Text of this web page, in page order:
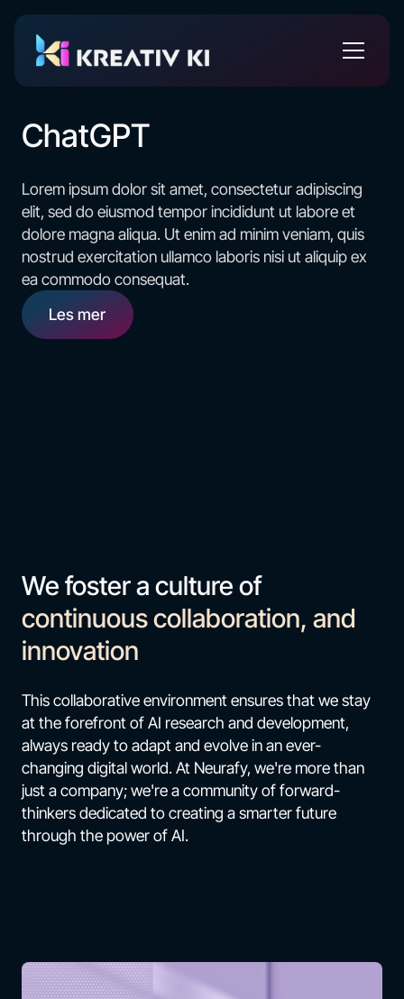
ChatGPT
Lorem ipsum dolor sit amet, consectetur adipiscing
elit, sed do eiusmod tempor incididunt ut labore et
dolore magna aliqua. Ut enim ad minim veniam, quis
nostrud exercitation ullamco laboris nisi ut aliquip ex
ea commodo consequat.
Les mer
We foster a culture of
continuous collaboration, and
innovation
This collaborative environment ensures that we stay
at the forefront of AI research and development,
always ready to adapt and evolve in an ever-
changing digital world. At Neurafy, we're more than
just a company; we're a community of forward-
thinkers dedicated to creating a smarter future
through the power of AI.